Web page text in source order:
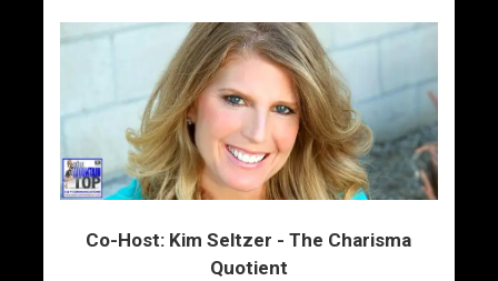
Co-Host: Kim Seltzer - The Charisma
Quotient